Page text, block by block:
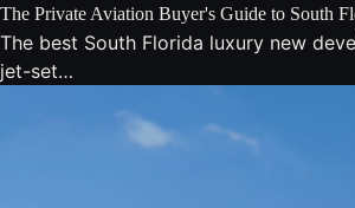
The Private Aviation Buyer's Guide to South
The best South Florida luxury new
jet-set…